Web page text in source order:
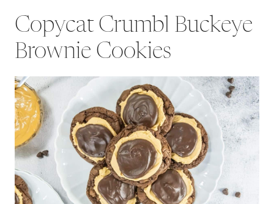
Copycat Crumbl Buckeye
Brownie Cookies